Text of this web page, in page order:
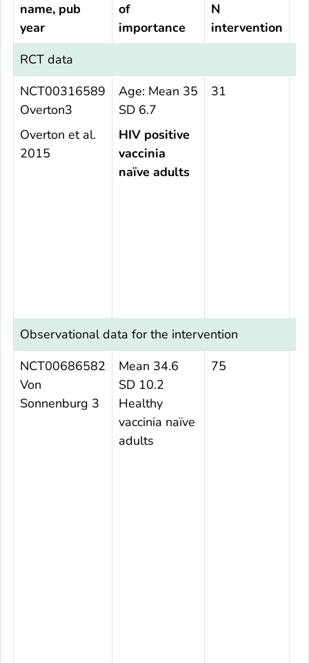
name, pub
year
of
importance
N
intervention
RCT data
NCT00316589
Overton3
Overton et al.
2015
Age: Mean 35
SD 6.7
HIV positive
vaccinia
naïve adults
31
Observational data for the intervention
NCT00686582
Von
Sonnenburg 3
Mean 34.6
SD 10.2
Healthy
vaccinia naïve
adults
75